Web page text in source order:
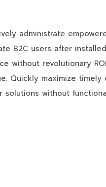
administrate
B2C users after
without revolutionary
Quickly maximize
solutions without